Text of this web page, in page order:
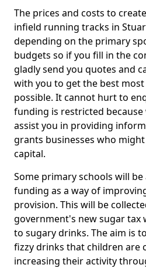
The prices and costs to
infield running tracks in
depending on the primary
budgets so if you fill in the
gladly send you quotes and
with you to get the best
possible. It cannot hurt to
funding is restricted
assist you in providing
grants businesses who
capital.
Some primary schools will
funding as a way of
provision. This will be
government's new sugar tax
to sugary drinks. The aim is
fizzy drinks that children are
increasing their activity